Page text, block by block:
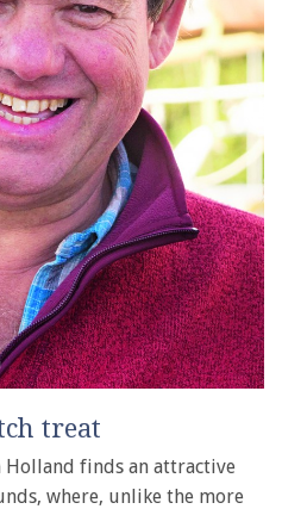
treat
Holland finds an attractive
where, unlike the more